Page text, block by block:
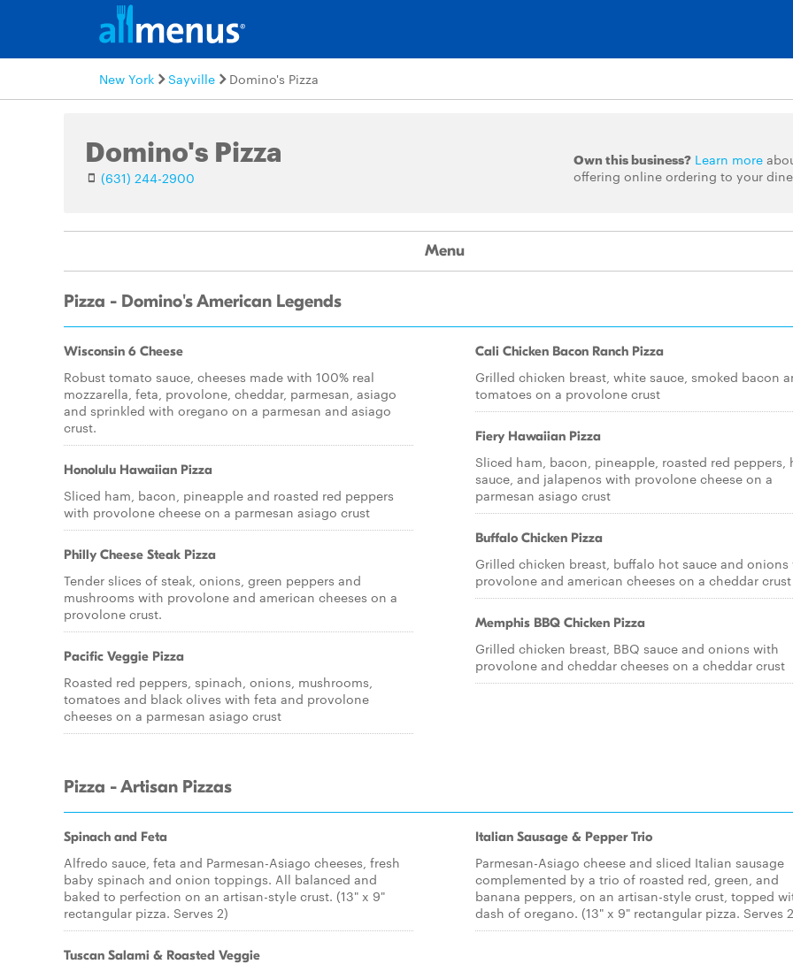
New York Sayville Domino's Pizza
Domino's Pizza
(631) 244-2900
Own this business? Learn more
offering online ordering to your
Menu
Pizza - Domino's American Legends
Wisconsin 6 Cheese
Robust tomato sauce, cheeses made with 100% real
mozzarella, feta, provolone, cheddar, parmesan, asiago
and sprinkled with oregano on a parmesan and asiago
crust.
Honolulu Hawaiian Pizza
Sliced ham, bacon, pineapple and roasted red peppers
with provolone cheese on a parmesan asiago crust
Philly Cheese Steak Pizza
Tender slices of steak, onions, green peppers and
mushrooms with provolone and american cheeses on a
provolone crust.
Pacific Veggie Pizza
Roasted red peppers, spinach, onions, mushrooms,
tomatoes and black olives with feta and provolone
cheeses on a parmesan asiago crust
Cali Chicken Bacon Ranch Pizza
Grilled chicken breast, white sauce, smoked bacon
tomatoes on a provolone crust
Fiery Hawaiian Pizza
Sliced ham, bacon, pineapple, roasted red peppers,
sauce, and jalapenos with provolone cheese on a
parmesan asiago crust
Buffalo Chicken Pizza
Grilled chicken breast, buffalo hot sauce and onions
provolone and american cheeses on a cheddar crust
Memphis BBQ Chicken Pizza
Grilled chicken breast, BBQ sauce and onions with
provolone and cheddar cheeses on a cheddar crust
Pizza - Artisan Pizzas
Spinach and Feta
Alfredo sauce, feta and Parmesan-Asiago cheeses, fresh
baby spinach and onion toppings. All balanced and
baked to perfection on an artisan-style crust. (13" x 9"
rectangular pizza. Serves 2)
Tuscan Salami & Roasted Veggie
Italian Sausage & Pepper Trio
Parmesan-Asiago cheese and sliced Italian sausage
complemented by a trio of roasted red, green, and
banana peppers, on an artisan-style crust, topped
dash of oregano. (13" x 9" rectangular pizza. Serves